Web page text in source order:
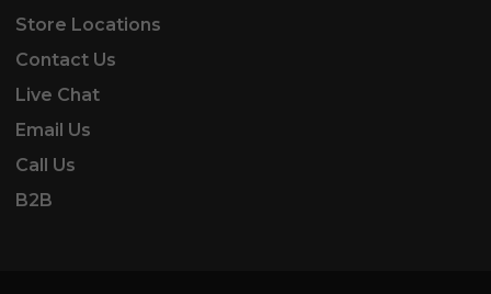
Store Locations
Contact Us
Live Chat
Email Us
Call Us
B2B